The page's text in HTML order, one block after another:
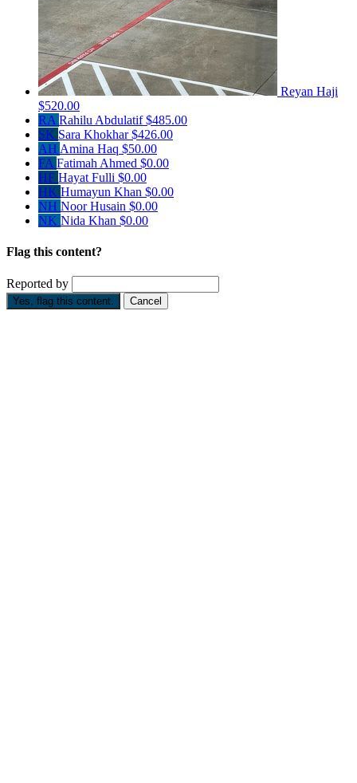
Reyan Haji
$520.00
RA Rahilu Abdulatif$485.00
SK Sara Khokhar$426.00
AH Amina Haq $50.00
FA Fatimah Ahmed $0.00
HF Hayat Fulli $0.00
HK Humayun Khan $0.00
NH Noor Husain $0.00
NK Nida Khan $0.00
Flag this content?
Reported by
Yes, flag this content. Cancel